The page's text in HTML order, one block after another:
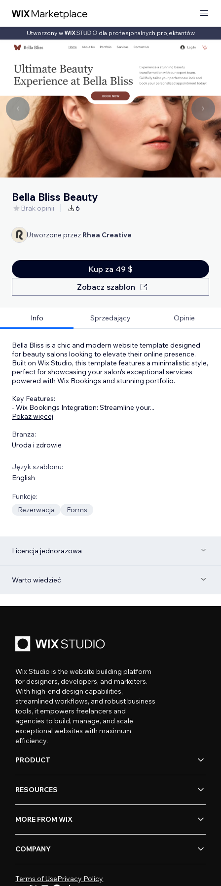
Utworzony w dla profesjonalnych projektantów
Bella Bliss Beauty
Brak opinii 6
Utworzone przez Rhea Creative
Kup za 49 $
Zobacz szablon
Info Sprzedający Opinie
Bella Bliss is a chic and modern website template designed
for beauty salons looking to elevate their online presence.
Built on Wix Studio, this template features a minimalistic style,
perfect for showcasing your salon's exceptional services
powered with Wix Bookings and stunning portfolio.
Key Features:
- Wix Bookings Integration: Streamline your...
Pokaż więcej
Branża:
Uroda i zdrowie
Język szablonu:
English
Funkcje:
Rezerwacja
Forms
Licencja jednorazowa
Warto wiedzieć
Wix Studio is the website building platform
for designers, developers, and marketers.
With high-end design capabilities,
streamlined workflows, and robust business
tools, it empowers freelancers and
agencies to build, manage, and scale
exceptional websites with maximum
efficiency.
PRODUCT
RESOURCES
MORE FROM WIX
COMPANY
Terms of UsePrivacy Policy